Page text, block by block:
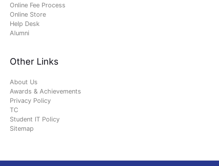
Online Fee Process
Online Store
Help Desk
Alumni
Other Links
About Us
Awards & Achievements
Privacy Policy
TC
Student IT Policy
Sitemap